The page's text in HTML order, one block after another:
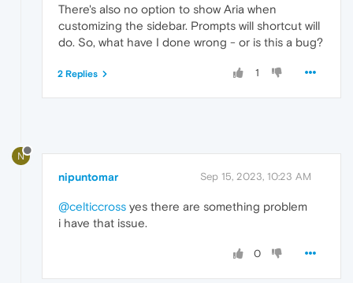
There's also no option to show Aria when
customizing the sidebar. Prompts will shortcut will
do. So, what have I done wrong - or is this a bug?
1
2 Replies
N
nipuntomar Sep 15, 2023, 10:23 AM
@celticcross yes there are something problem
i have that issue.
0